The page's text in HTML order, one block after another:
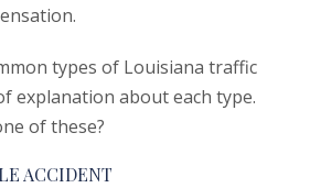
types of Louisiana traffic
explanation about each type.
of these?
ACCIDENT